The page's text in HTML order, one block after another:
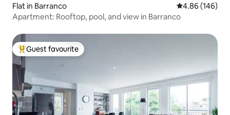
Flat in Barranco 4.86 out of 5
4.86 (146)
Apartment: Rooftop, pool, and view in Barranco
Top guest favourite
Guest favourite